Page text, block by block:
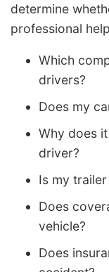
determine
professional
Which
drivers?
Does my
Why does
driver?
Is my
Does
vehicle?
Does